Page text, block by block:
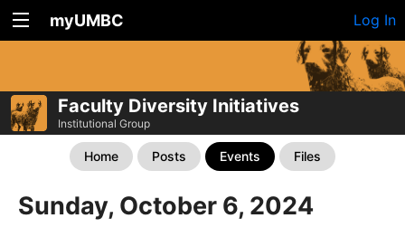
myUMBC Log In
Faculty Diversity Initiatives
Institutional Group
Home Posts Events Files
Sunday, October 6, 2024